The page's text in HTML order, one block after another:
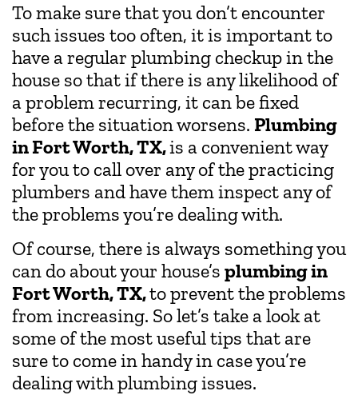
To make sure that you don’t encounter
such issues too often, it is important to
have a regular plumbing checkup in the
house so that if there is any likelihood of
a problem recurring, it can be fixed
before the situation worsens. Plumbing
in Fort Worth, TX,is a convenient way
for you to call over any of the practicing
plumbers and have them inspect any of
the problems you’re dealing with.
Of course, there is always something you
can do about your house’s plumbing in
Fort Worth, TX,to prevent the problems
from increasing. So let’s take a look at
some of the most useful tips that are
sure to come in handy in case you’re
dealing with plumbing issues.